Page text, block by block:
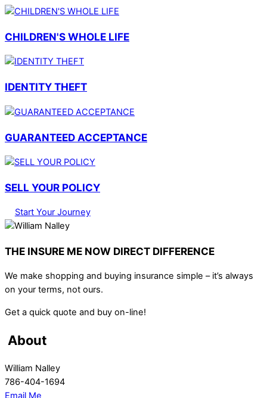
CHILDREN'S WHOLE LIFE
IDENTITY THEFT
GUARANTEED ACCEPTANCE
SELL YOUR POLICY
Start Your Journey
THE INSURE ME NOW DIRECT DIFFERENCE
We make shopping and buying insurance simple – it’s always
on your terms, not ours.
Get a quick quote and buy on-line!
About
William Nalley
786-404-1694
Email Me